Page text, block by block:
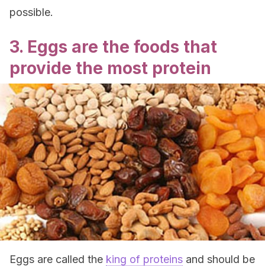
possible.
3. Eggs are the foods that
provide the most protein
Eggs are called the king of proteins and should be